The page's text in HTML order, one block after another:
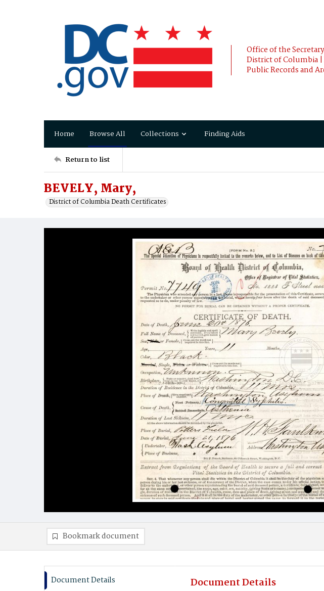
Office of the
District of Columbia |
Public Records and
Home Browse All Collections Finding Aids
Return to list
BEVELY, Mary,
District of Columbia Death Certificates
Bookmark document
Document Details Document Details